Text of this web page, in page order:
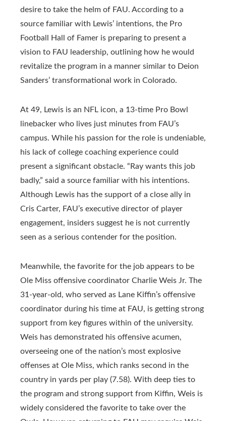
desire to take the helm of FAU. According to a
source familiar with Lewis’ intentions, the Pro
Football Hall of Famer is preparing to present a
vision to FAU leadership, outlining how he would
revitalize the program in a manner similar to Deion
Sanders’ transformational work in Colorado.
At 49, Lewis is an NFL icon, a 13-time Pro Bowl
linebacker who lives just minutes from FAU’s
campus. While his passion for the role is undeniable,
his lack of college coaching experience could
present a significant obstacle. “Ray wants this job
badly,” said a source familiar with his intentions.
Although Lewis has the support of a close ally in
Cris Carter, FAU’s executive director of player
engagement, insiders suggest he is not currently
seen as a serious contender for the position.
Meanwhile, the favorite for the job appears to be
Ole Miss offensive coordinator Charlie Weis Jr. The
31-year-old, who served as Lane Kiffin’s offensive
coordinator during his time at FAU, is getting strong
support from key figures within of the university.
Weis has demonstrated his offensive acumen,
overseeing one of the nation’s most explosive
offenses at Ole Miss, which ranks second in the
country in yards per play (7.58). With deep ties to
the program and strong support from Kiffin, Weis is
widely considered the favorite to take over the